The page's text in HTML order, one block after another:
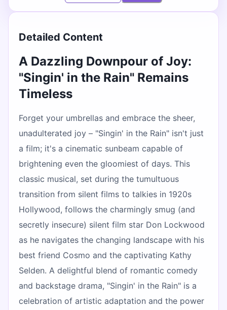
Detailed Content
A Dazzling Downpour of Joy:
"Singin' in the Rain" Remains
Timeless
Forget your umbrellas and embrace the sheer,
unadulterated joy – "Singin' in the Rain" isn't just
a film; it's a cinematic sunbeam capable of
brightening even the gloomiest of days. This
classic musical, set during the tumultuous
transition from silent films to talkies in 1920s
Hollywood, follows the charmingly smug (and
secretly insecure) silent film star Don Lockwood
as he navigates the changing landscape with his
best friend Cosmo and the captivating Kathy
Selden. A delightful blend of romantic comedy
and backstage drama, "Singin' in the Rain" is a
celebration of artistic adaptation and the power